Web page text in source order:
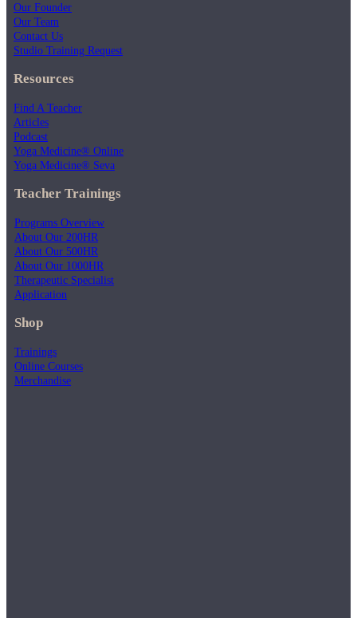
Our Founder
Our Team
Contact Us
Studio Training Request
Resources
Find A Teacher
Articles
Podcast
Yoga Medicine® Online
Yoga Medicine® Seva
Teacher Trainings
Programs Overview
About Our 200HR
About Our 500HR
About Our 1000HR
Therapeutic Specialist
Application
Shop
Trainings
Online Courses
Merchandise